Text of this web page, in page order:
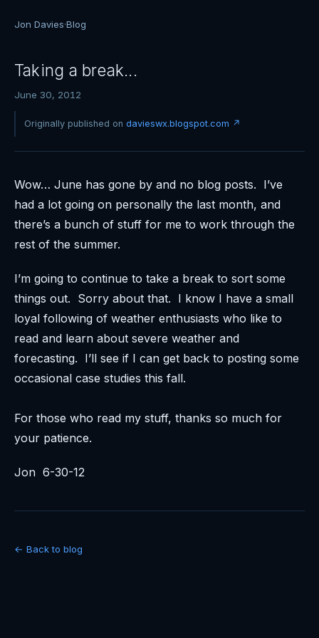
Jon Davies·Blog
Taking a break...
June 30, 2012
Originally published on davieswx.blogspot.com ↗
Wow… June has gone by and no blog posts. I’ve
had a lot going on personally the last month, and
there’s a bunch of stuff for me to work through the
rest of the summer.
I’m going to continue to take a break to sort some
things out. Sorry about that. I know I have a small
loyal following of weather enthusiasts who like to
read and learn about severe weather and
forecasting. I’ll see if I can get back to posting some
occasional case studies this fall.
For those who read my stuff, thanks so much for
your patience.
Jon 6-30-12
← Back to blog